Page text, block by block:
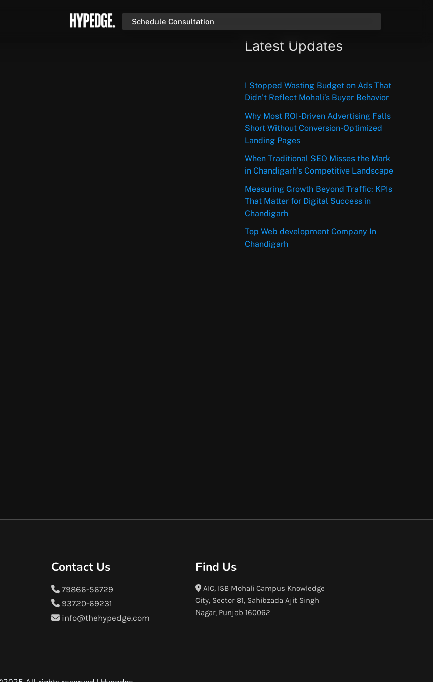
Schedule Consultation
Latest Updates
I Stopped Wasting Budget on Ads That
Didn’t Reflect Mohali’s Buyer Behavior
Why Most ROI-Driven Advertising Falls
Short Without Conversion-Optimized
Landing Pages
When Traditional SEO Misses the Mark
in Chandigarh’s Competitive Landscape
Measuring Growth Beyond Traffic: KPIs
That Matter for Digital Success in
Chandigarh
Top Web development Company In
Chandigarh
Contact Us
79866-56729
93720-69231
info@thehypedge.com
Find Us
AIC, ISB Mohali Campus Knowledge
City, Sector 81, Sahibzada Ajit Singh
Nagar, Punjab 160062